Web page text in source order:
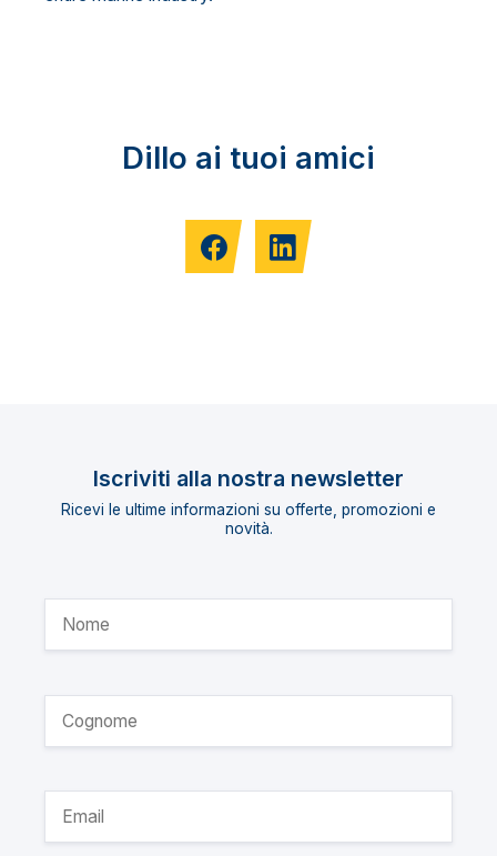
Dillo ai tuoi amici
Iscriviti alla nostra newsletter
Ricevi le ultime informazioni su offerte, promozioni e
novità.